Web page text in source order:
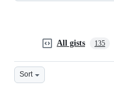
All gists 135
Sort